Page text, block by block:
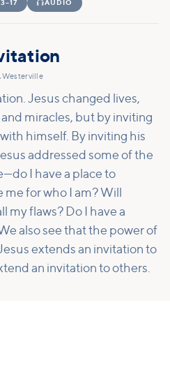
AUDIO
•Westerville
Jesus changed lives,
miracles, but by inviting
himself. By inviting his
addressed some of the
I have a place to
for who I am? Will
my flaws? Do I have a
also see that the power of
extends an invitation to
an invitation to others.